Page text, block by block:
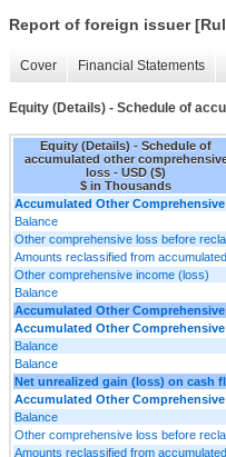
Report of foreign issuer
Cover Financial Statements
Equity (Details) - Schedule of
Equity (Details) - Schedule of
accumulated other
loss - USD ($)
$ in Thousands
Accumulated Other
Balance
Other comprehensive loss before
Amounts reclassified from
Other comprehensive income (loss)
Balance
Accumulated Other
Accumulated Other
Balance
Balance
Net unrealized gain (loss) on cash
Accumulated Other
Balance
Other comprehensive loss before
Amounts reclassified from